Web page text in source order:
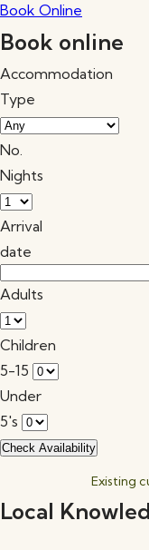
Book Online
Book online
Accommodation
Type
No.
Nights
Arrival
date
Adults
Children
5-15
Under
5's
Existing
Local